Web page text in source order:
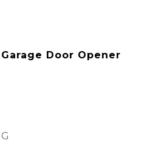
Door Opener